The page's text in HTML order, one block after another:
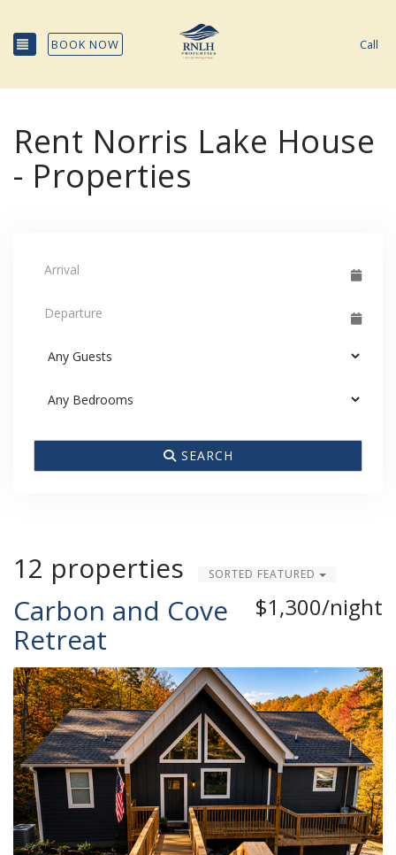
TOGGLE NAVIGATION
BOOK NOW Call
Rent Norris Lake House
- Properties
SEARCH
12 properties SORTED FEATURED
$1,300/night
Carbon and Cove
Retreat